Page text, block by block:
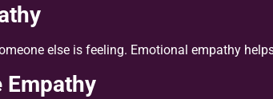
else is feeling. Emotional empathy
Empathy